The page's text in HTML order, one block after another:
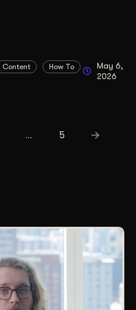
Content How To
May 6,
2026
… 5